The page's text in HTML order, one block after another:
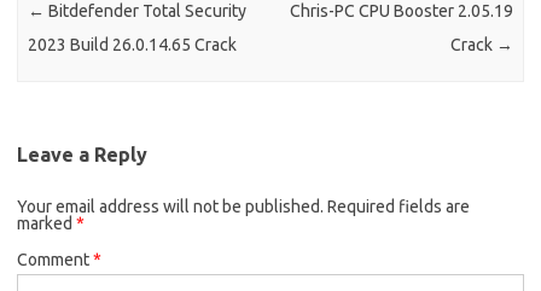
← Bitdefender Total Security
2023 Build 26.0.14.65 Crack
Chris-PC CPU Booster 2.05.19
Crack →
Leave a Reply
Your email address will not be published. Required fields are
marked *
Comment*